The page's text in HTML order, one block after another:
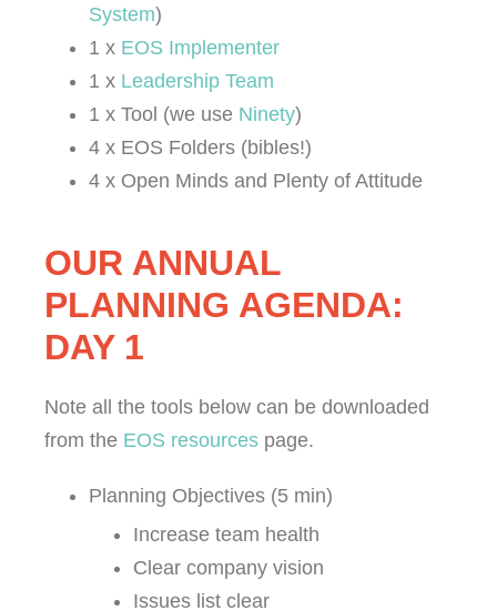
System)
1 x EOS Implementer
1 x Leadership Team
1 x Tool (we use Ninety)
4 x EOS Folders (bibles!)
4 x Open Minds and Plenty of Attitude
OUR ANNUAL
PLANNING AGENDA:
DAY 1
Note all the tools below can be downloaded
from the EOS resources page.
Planning Objectives (5 min)
Increase team health
Clear company vision
Issues list clear